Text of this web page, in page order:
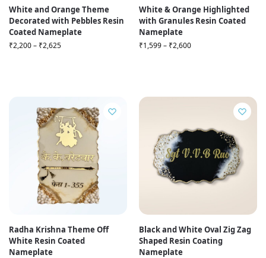
White and Orange Theme
Decorated with Pebbles Resin
Coated Nameplate
₹2,200– ₹2,625
White & Orange Highlighted
with Granules Resin Coated
Nameplate
₹1,599– ₹2,600
Radha Krishna Theme Off
White Resin Coated
Nameplate
Black and White Oval Zig Zag
Shaped Resin Coating
Nameplate